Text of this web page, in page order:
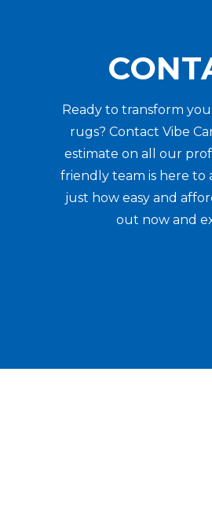
Ready to transform
rugs? Contact Vibe
estimate on all our
friendly team is here to
just how easy and
out now and